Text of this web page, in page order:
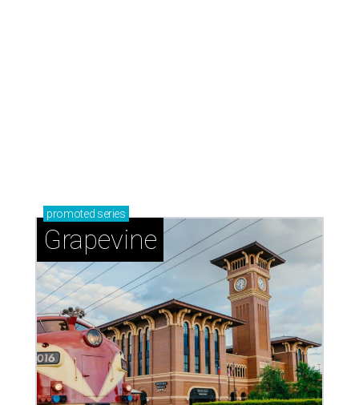
promoted series
Grapevine